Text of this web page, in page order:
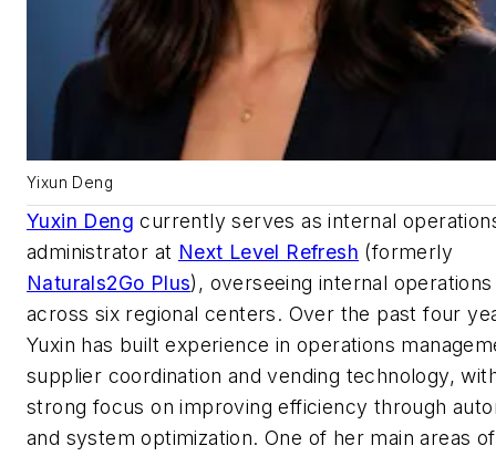
Yixun Deng
Yuxin Deng currently serves as internal
administrator at Next Level Refresh (formerly
Naturals2Go Plus), overseeing internal operations
across six regional centers. Over the past four
Yuxin has built experience in operations
supplier coordination and vending technology,
strong focus on improving efficiency through
and system optimization. One of her main areas of